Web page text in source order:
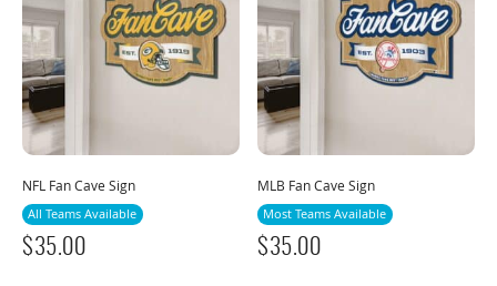
NFL Fan Cave Sign
All Teams Available
$35.00
MLB Fan Cave Sign
Most Teams Available
$35.00